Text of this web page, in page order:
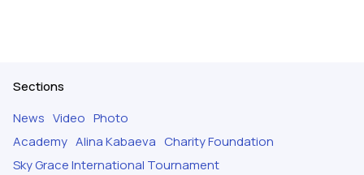
Sections
News Video Photo
Academy Alina Kabaeva Charity Foundation
Sky Grace International Tournament